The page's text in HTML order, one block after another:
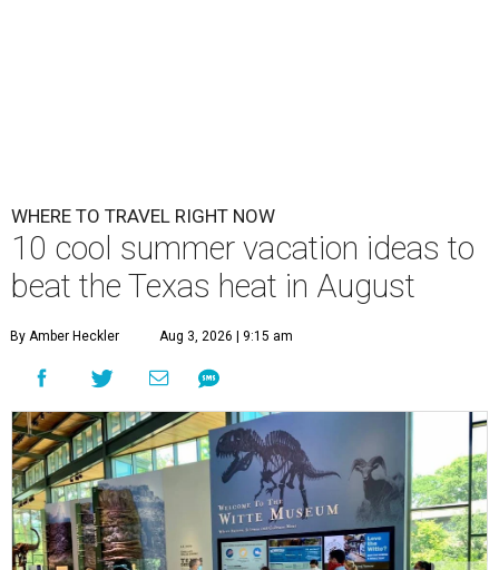
WHERE TO TRAVEL RIGHT NOW
10 cool summer vacation ideas to
beat the Texas heat in August
By Amber Heckler Aug 3, 2026 | 9:15 am